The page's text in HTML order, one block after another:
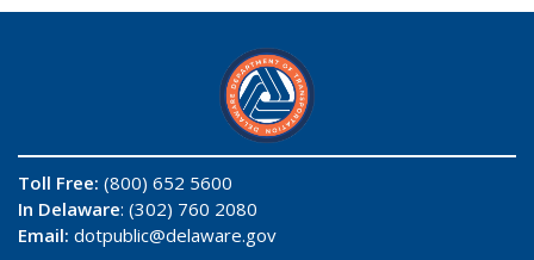
Toll Free: (800) 652 5600
In Delaware: (302) 760 2080
Email: dotpublic@delaware.gov